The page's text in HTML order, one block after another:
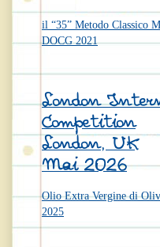
il “35” Metodo Classico
DOCG 2021
London
Competition
London, UK
Mai 2026
Olio Extra Vergine di
2025